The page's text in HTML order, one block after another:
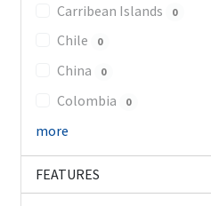
Carribean Islands 0
Chile 0
China 0
Colombia 0
more
FEATURES